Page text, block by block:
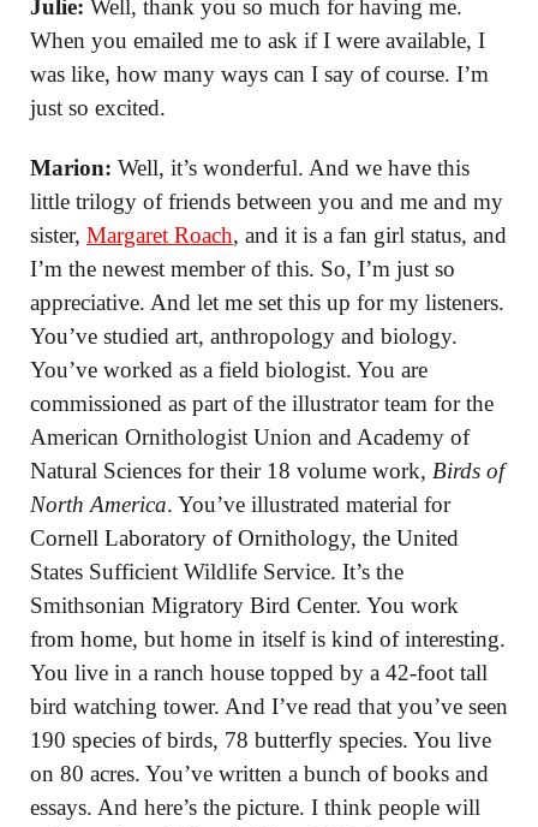
Julie: Well, thank you so much for having me.
When you emailed me to ask if I were available, I
was like, how many ways can I say of course. I’m
just so excited.
Marion: Well, it’s wonderful. And we have this
little trilogy of friends between you and me and my
sister, Margaret Roach, and it is a fan girl status, and
I’m the newest member of this. So, I’m just so
appreciative. And let me set this up for my listeners.
You’ve studied art, anthropology and biology.
You’ve worked as a field biologist. You are
commissioned as part of the illustrator team for the
American Ornithologist Union and Academy of
Natural Sciences for their 18 volume work, Birds of
North America. You’ve illustrated material for
Cornell Laboratory of Ornithology, the United
States Sufficient Wildlife Service. It’s the
Smithsonian Migratory Bird Center. You work
from home, but home in itself is kind of interesting.
You live in a ranch house topped by a 42-foot tall
bird watching tower. And I’ve read that you’ve seen
190 species of birds, 78 butterfly species. You live
on 80 acres. You’ve written a bunch of books and
essays. And here’s the picture. I think people will